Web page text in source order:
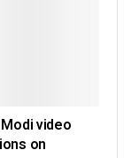
video
on